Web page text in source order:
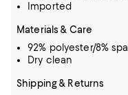
Imported
Materials & Care
92% polyester/8%
Dry clean
Shipping & Returns